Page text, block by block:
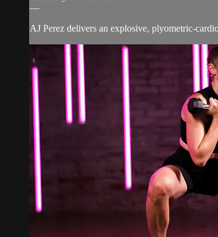
—
AJ Perez delivers an explosive, plyometric-